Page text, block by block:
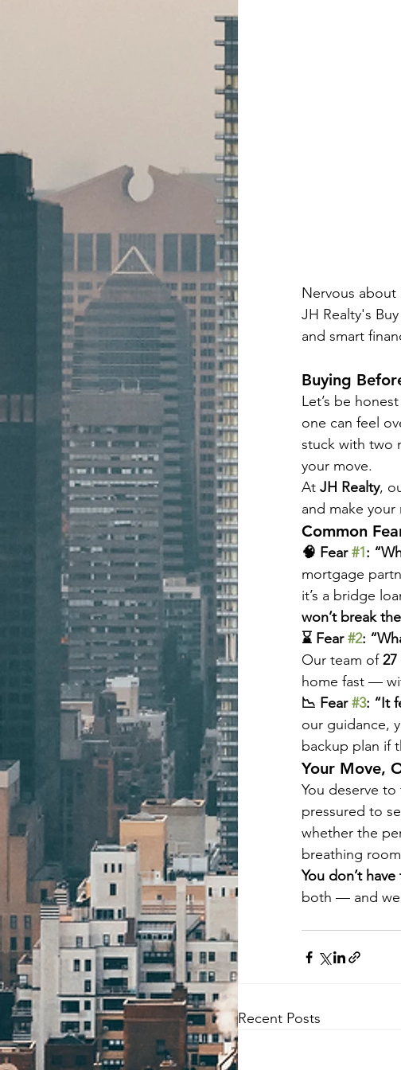
Nervous about
JH Realty's
and smart
Buying
Let’s be
one can feel
stuck with two
your move.
At JH Realty,
and make your
Common
🧠 Fear #1:
mortgage
it’s a bridge
won’t break
⌛ Fear #2:
Our team of
home fast —
📉 Fear #3: “It
our guidance,
backup plan if
Your Move,
You deserve
pressured to
whether the
breathing
You don’t
both — and
Recent Posts